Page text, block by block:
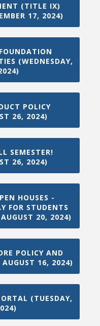
(TITLE IX)
17, 2024)
(WEDNESDAY,
POLICY
26, 2024)
SEMESTER!
26, 2024)
HOUSES -
FOR STUDENTS
20, 2024)
POLICY AND
AUGUST 16, 2024)
(TUESDAY,